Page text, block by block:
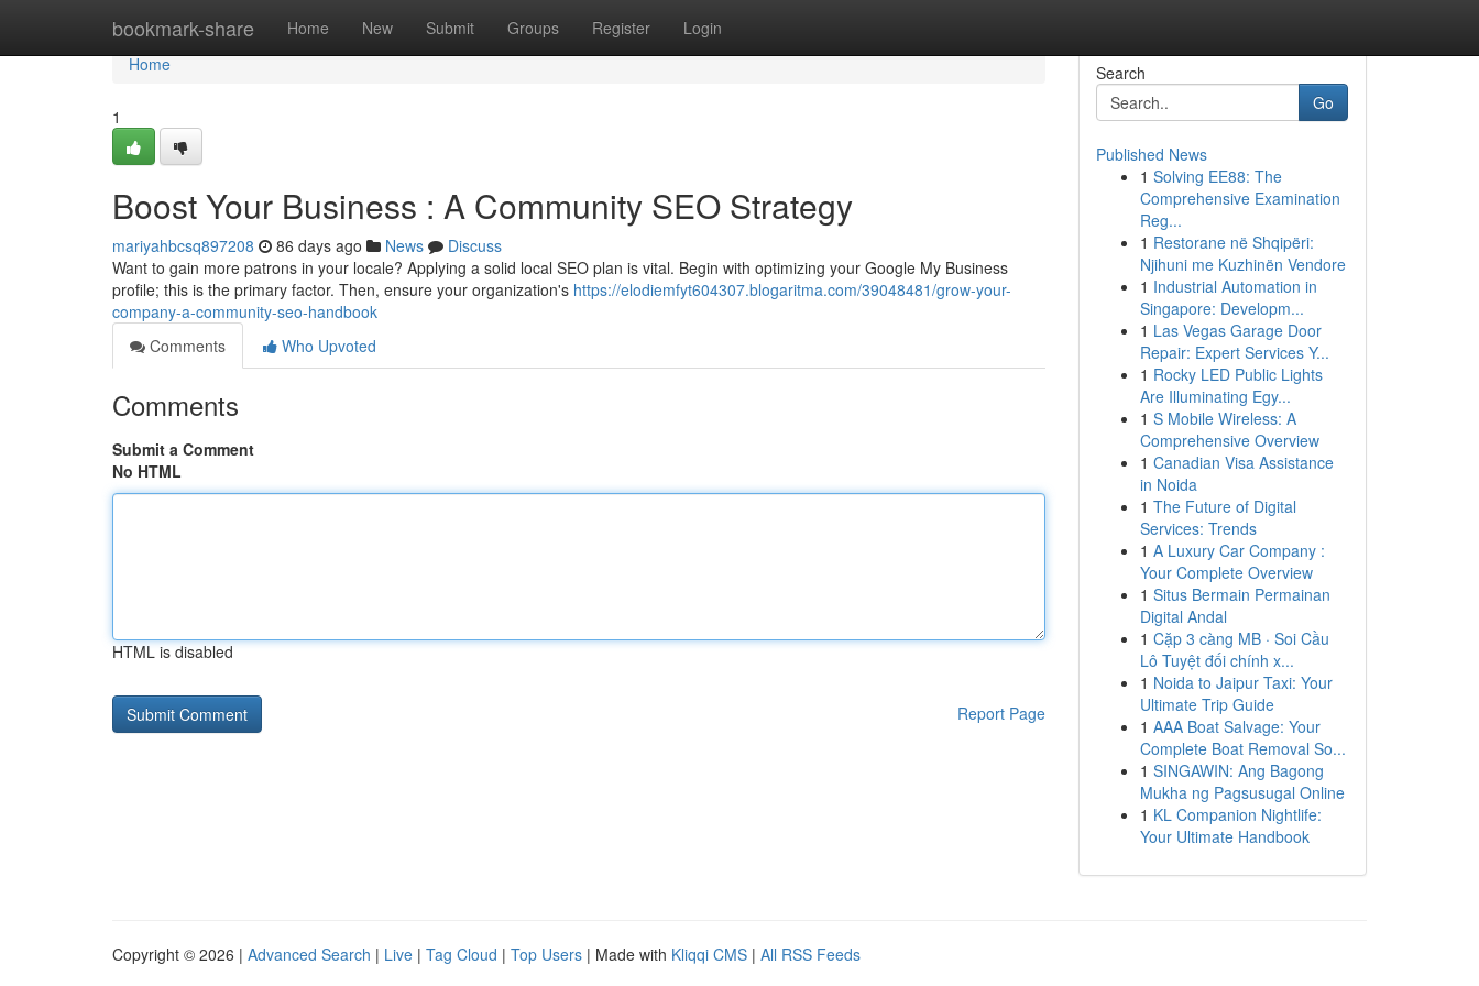
bookmark-share Home New Submit Groups Register Login
Home
Home
1
Boost Your Business : A Community SEO Strategy
mariyahbcsq897208 86 days ago News
Discuss
Want to gain more patrons in your locale? Applying a solid local SEO plan is vital. Begin with optimizing your Google My Business
profile; this is the primary factor. Then, ensure your organization's https://elodiemfyt604307.blogaritma.com/39048481/grow-your-
company-a-community-seo-handbook
Comments
Who Upvoted
Comments
Submit a Comment
No HTML
HTML is disabled
Report Page
Search
Go
Published News
1 Solving EE88: The
Comprehensive Examination
Reg...
1 Restorane në Shqipëri:
Njihuni me Kuzhinën Vendore
1 Industrial Automation in
Singapore: Developm...
1 Las Vegas Garage Door
Repair: Expert Services Y...
1 Rocky LED Public Lights
Are Illuminating Egy...
1 S Mobile Wireless: A
Comprehensive Overview
1 Canadian Visa Assistance
in Noida
1 The Future of Digital
Services: Trends
1 A Luxury Car Company :
Your Complete Overview
1 Situs Bermain Permainan
Digital Andal
1 Cặp 3 càng MB · Soi Cầu
Lô Tuyệt đối chính x...
1 Noida to Jaipur Taxi: Your
Ultimate Trip Guide
1 AAA Boat Salvage: Your
Complete Boat Removal So...
1 SINGAWIN: Ang Bagong
Mukha ng Pagsusugal Online
1 KL Companion Nightlife:
Your Ultimate Handbook
Copyright © 2026 | Advanced Search | Live | Tag Cloud | Top Users | Made with Kliqqi CMS | All RSS Feeds